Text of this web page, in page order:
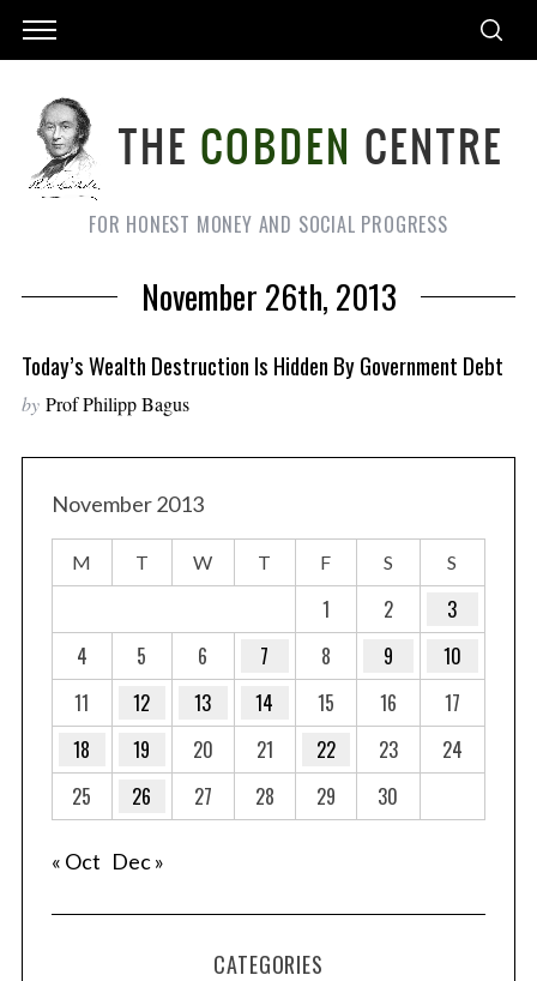
FOR HONEST MONEY AND SOCIAL PROGRESS
November 26th, 2013
Today’s Wealth Destruction Is Hidden By Government Debt
by Prof Philipp Bagus
November 2013
M T W T F S S
1 2
3
4
5 6 7 8 9
10
11
12 13 14 15 16
17
18
19 20 21 22 23
24
25
26 27 28 29 30
« Oct Dec »
CATEGORIES